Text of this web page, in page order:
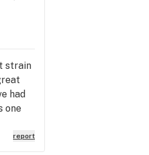
strain
had
one
report